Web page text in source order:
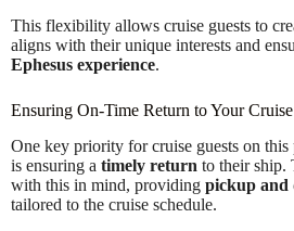
This flexibility allows cruise guests to
aligns with their unique interests and
Ephesus experience.
Ensuring On-Time Return to Your
One key priority for cruise guests on this
is ensuring a timely return to their ship.
with this in mind, providing pickup and
tailored to the cruise schedule.